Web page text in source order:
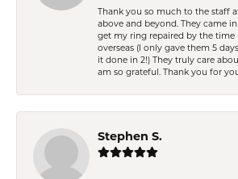
Thank you so much to the staff
above and beyond. They came
get my ring repaired by the time
overseas (I only gave them 5
it done in 2!) They truly care
am so grateful. Thank you for
Stephen S.